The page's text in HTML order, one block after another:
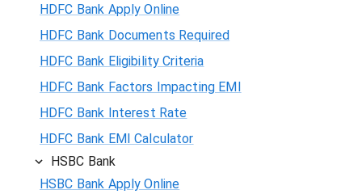
HDFC Bank Apply Online
HDFC Bank Documents Required
HDFC Bank Eligibility Criteria
HDFC Bank Factors Impacting EMI
HDFC Bank Interest Rate
HDFC Bank EMI Calculator
HSBC Bank
HSBC Bank Apply Online